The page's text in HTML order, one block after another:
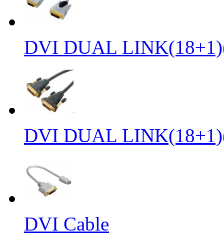
DVI DUAL
DVI DUAL
DVI Cable